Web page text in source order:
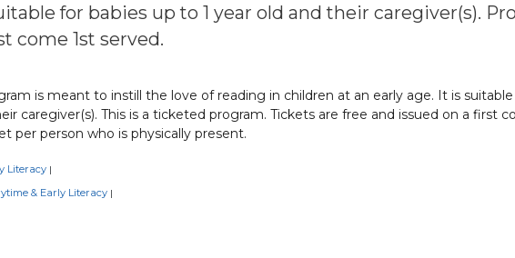
for babies up to 1 year old and their caregiver(s).
come 1st served.
is meant to instill the love of reading in children at an early age. It is
caregiver(s). This is a ticketed program. Tickets are free and issued on a first
per person who is physically present.
Literacy |
& Early Literacy |